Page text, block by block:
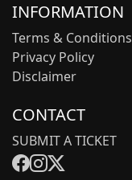
INFORMATION
Terms & Conditions
Privacy Policy
Disclaimer
CONTACT
SUBMIT A TICKET